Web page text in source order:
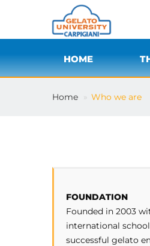
HOME
Home Who we are
FOUNDATION
Founded in 2003
international
successful gelato